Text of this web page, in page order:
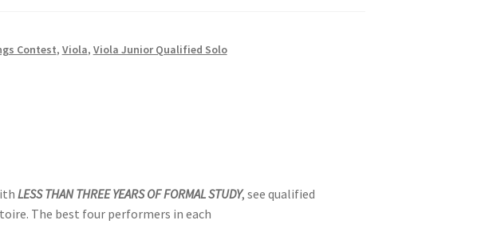
Contest, Viola, Viola Junior Qualified Solo
LESS THAN THREE YEARS OF FORMAL STUDY, see qualified
The best four performers in each